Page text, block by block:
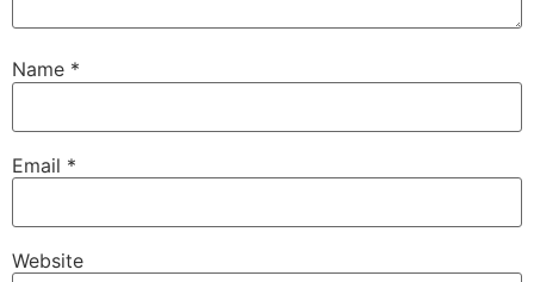
Name *
Email *
Website